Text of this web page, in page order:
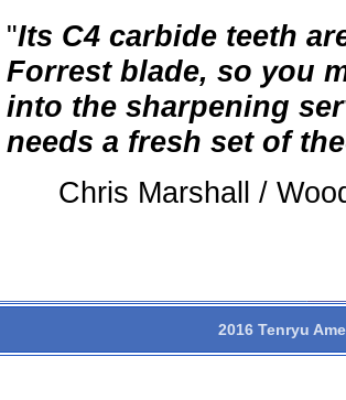
"Its C4 carbide teeth
Forrest blade, so you
into the sharpening
needs a fresh set of
Chris Marshall /
2016 Tenryu